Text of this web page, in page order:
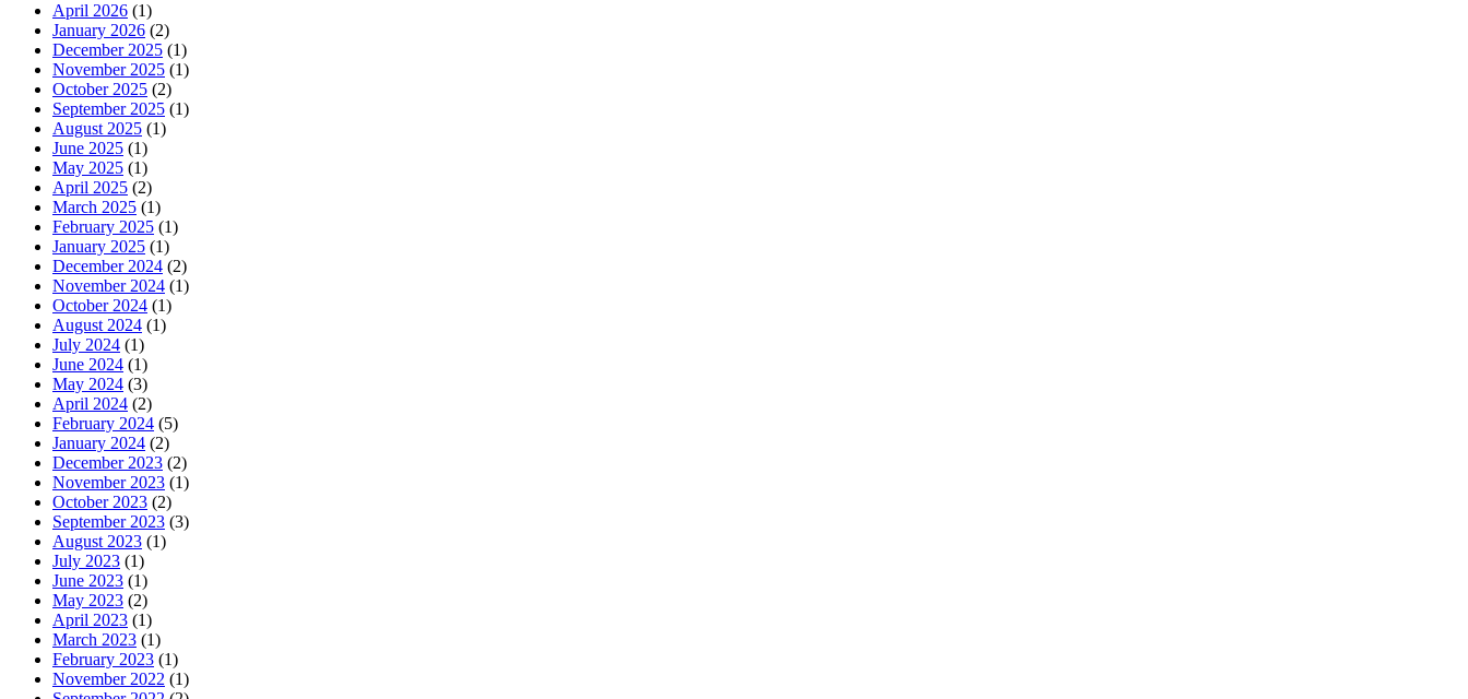
April 2026 (1)
January 2026 (2)
December 2025 (1)
November 2025 (1)
October 2025 (2)
September 2025 (1)
August 2025 (1)
June 2025 (1)
May 2025 (1)
April 2025 (2)
March 2025 (1)
February 2025 (1)
January 2025 (1)
December 2024 (2)
November 2024 (1)
October 2024 (1)
August 2024 (1)
July 2024 (1)
June 2024 (1)
May 2024 (3)
April 2024 (2)
February 2024 (5)
January 2024 (2)
December 2023 (2)
November 2023 (1)
October 2023 (2)
September 2023 (3)
August 2023 (1)
July 2023 (1)
June 2023 (1)
May 2023 (2)
April 2023 (1)
March 2023 (1)
February 2023 (1)
November 2022 (1)